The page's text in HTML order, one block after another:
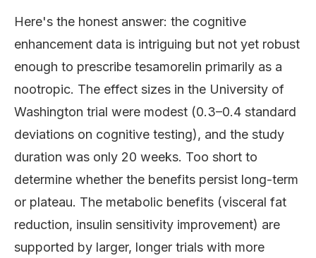
Here's the honest answer: the cognitive
enhancement data is intriguing but not yet robust
enough to prescribe tesamorelin primarily as a
nootropic. The effect sizes in the University of
Washington trial were modest (0.3–0.4 standard
deviations on cognitive testing), and the study
duration was only 20 weeks. Too short to
determine whether the benefits persist long-term
or plateau. The metabolic benefits (visceral fat
reduction, insulin sensitivity improvement) are
supported by larger, longer trials with more